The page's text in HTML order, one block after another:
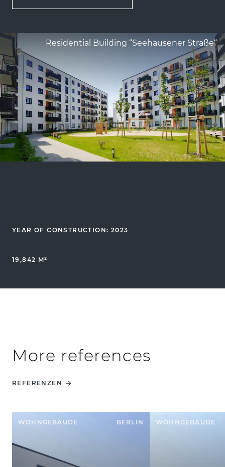
Residential Building “Seehausener Straße“
YEAR OF CONSTRUCTION: 2023
19,842 M²
More references
REFERENZEN
WOHNGEBÄUDE BERLIN WOHNGEBÄUDE